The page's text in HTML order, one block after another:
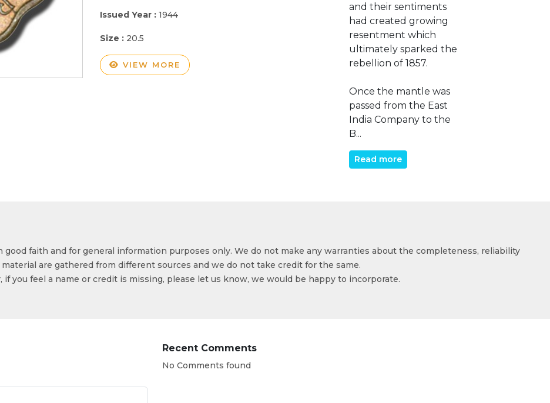
Issued Year : 1944
Size : 20.5
VIEW MORE
and their sentiments
had created growing
resentment which
ultimately sparked the
rebellion of 1857.
Once the mantle was
passed from the East
India Company to the
B...
Read more
faith and for general information purposes only. We do not make any warranties about the completeness, reliability
are gathered from different sources and we do not take credit for the same.
you feel a name or credit is missing, please let us know, we would be happy to incorporate.
Recent Comments
No Comments found